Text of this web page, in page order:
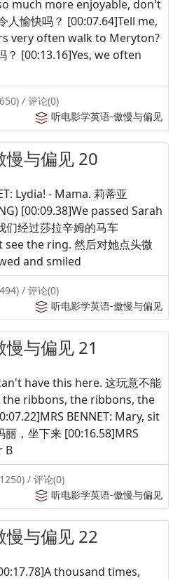
much more enjoyable, don't
人愉快吗？ [00:07.64]Tell me,
very often walk to Meryton?
？ [00:13.16]Yes, we often
/ 评论(0)
听电影学英语-傲慢与偏见
慢与偏见 20
Lydia! - Mama. 莉蒂亚
[00:09.38]We passed Sarah
经过莎拉辛姆的马车
the ring. 然后对她点头微
and smiled
/ 评论(0)
听电影学英语-傲慢与偏见
与偏见 21
have this here. 这玩意不能
the ribbons, the ribbons, the
BENNET: Mary, sit
，坐下来 [00:16.58]MRS
B
/ 评论(0)
听电影学英语-傲慢与偏见
慢与偏见 22
thousand times,